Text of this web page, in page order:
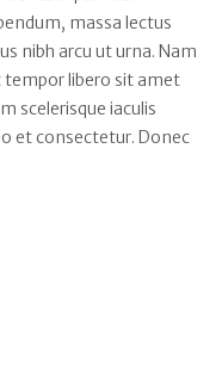
massa lectus
nibh arcu ut urna. Nam
tempor libero sit amet
scelerisque iaculis
et consectetur. Donec